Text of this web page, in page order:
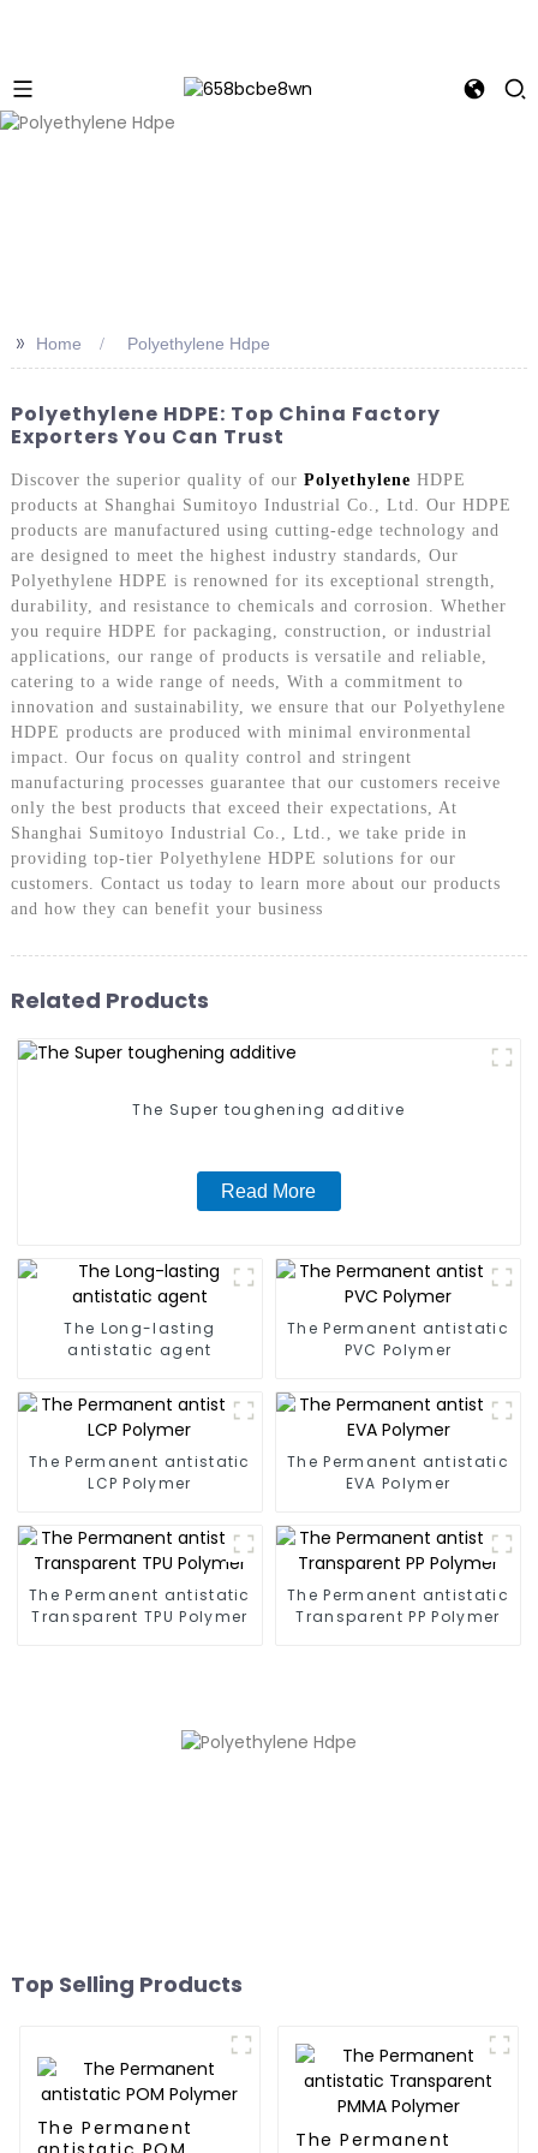
>> Home Polyethylene Hdpe
Polyethylene HDPE: Top China Factory
Exporters You Can Trust
Discover the superior quality of our Polyethylene HDPE
products at Shanghai Sumitoyo Industrial Co., Ltd. Our HDPE
products are manufactured using cutting-edge technology and
are designed to meet the highest industry standards, Our
Polyethylene HDPE is renowned for its exceptional strength,
durability, and resistance to chemicals and corrosion. Whether
you require HDPE for packaging, construction, or industrial
applications, our range of products is versatile and reliable,
catering to a wide range of needs, With a commitment to
innovation and sustainability, we ensure that our Polyethylene
HDPE products are produced with minimal environmental
impact. Our focus on quality control and stringent
manufacturing processes guarantee that our customers receive
only the best products that exceed their expectations, At
Shanghai Sumitoyo Industrial Co., Ltd., we take pride in
providing top-tier Polyethylene HDPE solutions for our
customers. Contact us today to learn more about our products
and how they can benefit your business
Related Products
The Super toughening additive
Read More
The Long-lasting
antistatic agent
The Permanent antistatic
PVC Polymer
The Permanent antistatic
LCP Polymer
The Permanent antistatic
EVA Polymer
The Permanent antistatic
Transparent TPU Polymer
The Permanent antistatic
Transparent PP Polymer
Top Selling Products
The Permanent
The Permanent